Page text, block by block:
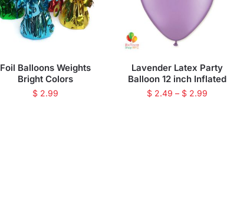
Foil Balloons Weights
Bright Colors
$ 2.99
Lavender Latex Party
Balloon 12 inch Inflated
$2.49 – $2.99